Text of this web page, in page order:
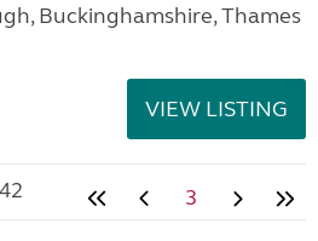
Buckinghamshire, Thames
VIEW LISTING
3